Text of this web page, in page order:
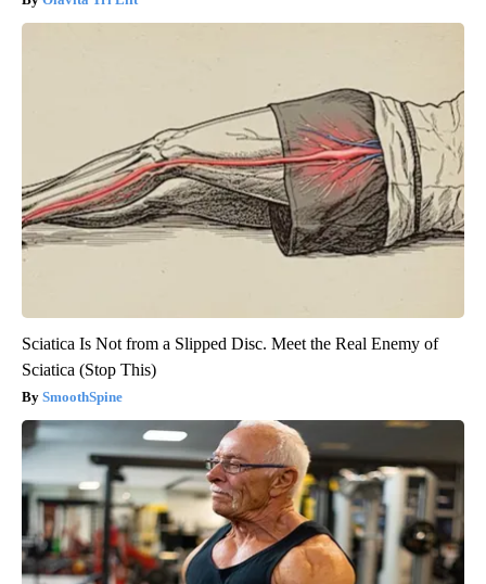
Sciatica Is Not from a Slipped Disc. Meet the Real Enemy of
Sciatica (Stop This)
SmoothSpine